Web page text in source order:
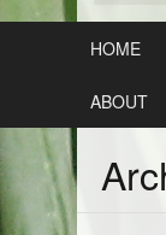
HOME
ABOUT